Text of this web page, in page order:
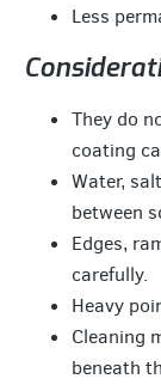
Less
They do
coating
Water,
between
Edges,
carefully.
Heavy
Cleaning
beneath